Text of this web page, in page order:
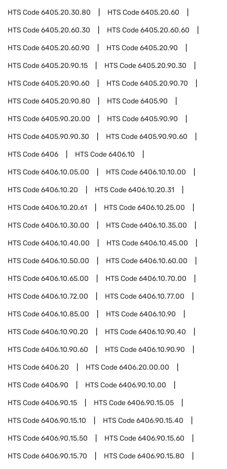
HTS Code6405.20.30.80 HTS Code6405.20.60
HTS Code6405.20.60.30 HTS Code6405.20.60.60
HTS Code6405.20.60.90 HTS Code6405.20.90
HTS Code6405.20.90.15 HTS Code6405.20.90.30
HTS Code6405.20.90.60 HTS Code6405.20.90.70
HTS Code6405.20.90.80 HTS Code6405.90
HTS Code6405.90.20.00 HTS Code6405.90.90
HTS Code6405.90.90.30 HTS Code6405.90.90.60
HTS Code6406 HTS Code6406.10
HTS Code6406.10.05.00 HTS Code6406.10.10.00
HTS Code6406.10.20 HTS Code6406.10.20.31
HTS Code6406.10.20.61 HTS Code6406.10.25.00
HTS Code6406.10.30.00 HTS Code6406.10.35.00
HTS Code6406.10.40.00 HTS Code6406.10.45.00
HTS Code6406.10.50.00 HTS Code6406.10.60.00
HTS Code6406.10.65.00 HTS Code6406.10.70.00
HTS Code6406.10.72.00 HTS Code6406.10.77.00
HTS Code6406.10.85.00 HTS Code6406.10.90
HTS Code6406.10.90.20 HTS Code6406.10.90.40
HTS Code6406.10.90.60 HTS Code6406.10.90.90
HTS Code6406.20 HTS Code6406.20.00.00
HTS Code6406.90 HTS Code6406.90.10.00
HTS Code6406.90.15 HTS Code6406.90.15.05
HTS Code6406.90.15.10 HTS Code6406.90.15.40
HTS Code6406.90.15.50 HTS Code6406.90.15.60
HTS Code6406.90.15.70 HTS Code6406.90.15.80